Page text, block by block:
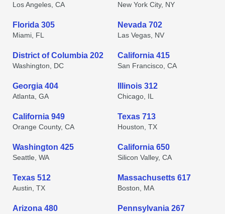
Los Angeles, CA New York City, NY
Florida 305
Miami, FL
Nevada 702
Las Vegas, NV
District of Columbia 202
Washington, DC
California 415
San Francisco, CA
Georgia 404
Atlanta, GA
Illinois 312
Chicago, IL
California 949
Orange County, CA
Texas 713
Houston, TX
Washington 425
Seattle, WA
California 650
Silicon Valley, CA
Texas 512
Austin, TX
Massachusetts 617
Boston, MA
Arizona 480 Pennsylvania 267